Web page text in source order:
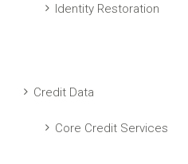
Identity Restoration
Credit Data
Core Credit Services